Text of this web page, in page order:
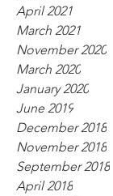
April 2021
March 2021
November 2020
March 2020
January 2020
June 2019
December 2018
November 2018
September 2018
April 2018